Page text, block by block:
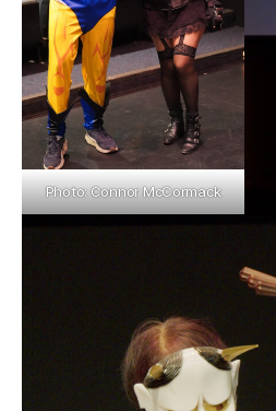
Photo: Connor McCormack